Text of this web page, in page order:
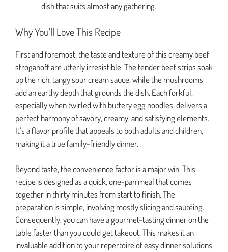
dish that suits almost any gathering.
Why You’ll Love This Recipe
First and foremost, the taste and texture of this creamy beef
stroganoff are utterly irresistible. The tender beef strips soak
up the rich, tangy sour cream sauce, while the mushrooms
add an earthy depth that grounds the dish. Each forkful,
especially when twirled with buttery egg noodles, delivers a
perfect harmony of savory, creamy, and satisfying elements.
It’s a flavor profile that appeals to both adults and children,
making it a true family-friendly dinner.
Beyond taste, the convenience factor is a major win. This
recipe is designed as a quick, one-pan meal that comes
together in thirty minutes from start to finish. The
preparation is simple, involving mostly slicing and sautéing.
Consequently, you can have a gourmet-tasting dinner on the
table faster than you could get takeout. This makes it an
invaluable addition to your repertoire of easy dinner solutions